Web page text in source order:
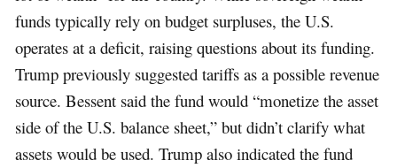
funds typically rely on budget surpluses, the U.S.
operates at a deficit, raising questions about its funding.
Trump previously suggested tariffs as a possible revenue
source. Bessent said the fund would “monetize the asset
side of the U.S. balance sheet,” but didn’t clarify what
assets would be used. Trump also indicated the fund